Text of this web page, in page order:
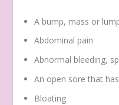
A bump, mass or
Abdominal pain
Abnormal bleeding,
An open sore that
Bloating